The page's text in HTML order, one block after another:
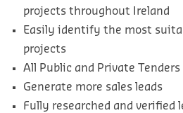
projects throughout Ireland
Easily identify the most
projects
All Public and Private Tenders
Generate more sales leads
Fully researched and verified